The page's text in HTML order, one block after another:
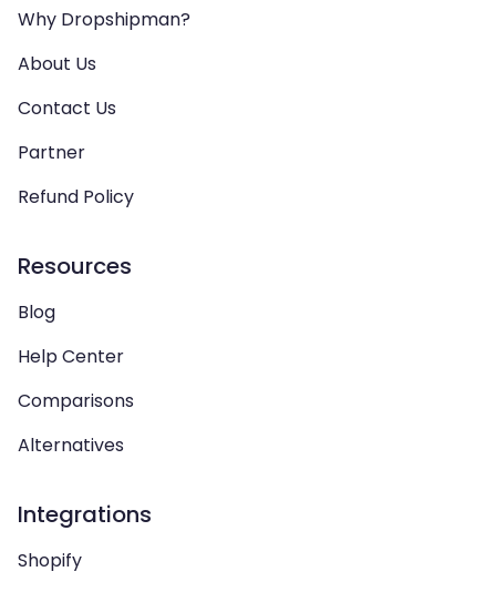
Why Dropshipman?
About Us
Contact Us
Partner
Refund Policy
Resources
Blog
Help Center
Comparisons
Alternatives
Integrations
Shopify